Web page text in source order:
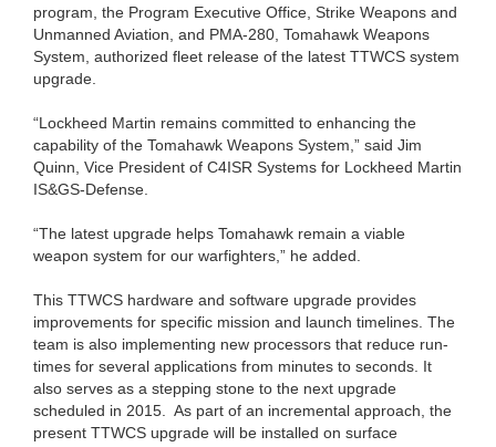
program, the Program Executive Office, Strike Weapons and
Unmanned Aviation, and PMA-280, Tomahawk Weapons
System, authorized fleet release of the latest TTWCS system
upgrade.
“Lockheed Martin remains committed to enhancing the
capability of the Tomahawk Weapons System,” said Jim
Quinn, Vice President of C4ISR Systems for Lockheed Martin
IS&GS-Defense.
“The latest upgrade helps Tomahawk remain a viable
weapon system for our warfighters,” he added.
This TTWCS hardware and software upgrade provides
improvements for specific mission and launch timelines. The
team is also implementing new processors that reduce run-
times for several applications from minutes to seconds. It
also serves as a stepping stone to the next upgrade
scheduled in 2015. As part of an incremental approach, the
present TTWCS upgrade will be installed on surface